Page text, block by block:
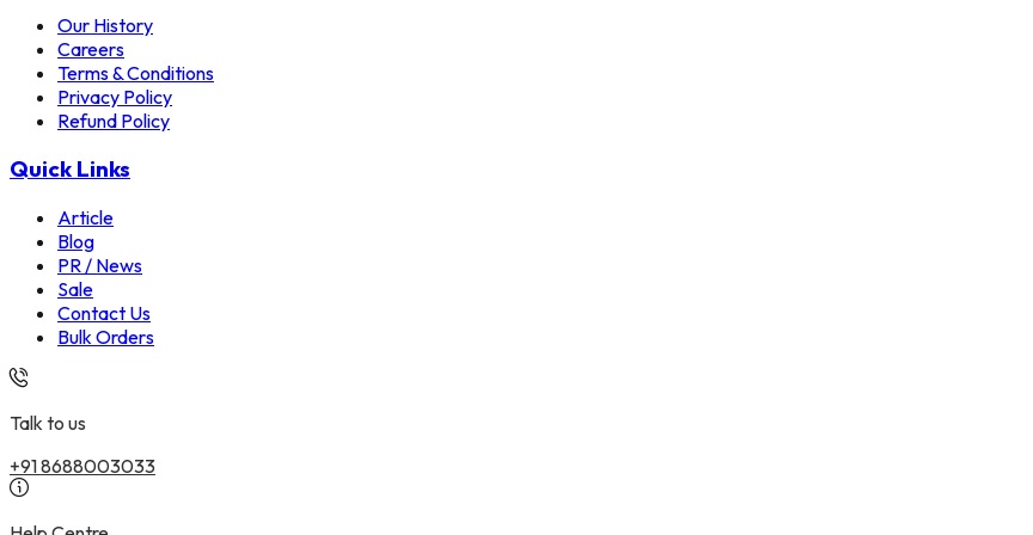
Our History
Careers
Terms & Conditions
Privacy Policy
Refund Policy
Quick Links
Article
Blog
PR / News
Sale
Contact Us
Bulk Orders
Talk to us
+91 8688003033